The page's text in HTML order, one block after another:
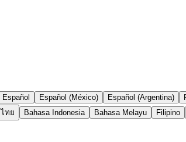
Español Español (México) Español (Argentina)
ไทย Bahasa Indonesia Bahasa Melayu Filipino